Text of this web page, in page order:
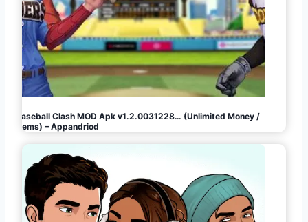
Baseball Clash MOD Apk v1.2.0031228… (Unlimited Money /
Gems) – Appandriod